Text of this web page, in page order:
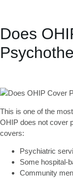
Does
This is one of the
OHIP does not cover
covers:
Psychiatric
Some hospital-
Community